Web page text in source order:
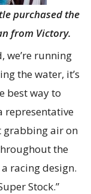
purchased the
from Victory.
we’re running
the water, it’s
best way to
representative
grabbing air on
the
racing design.
Stock.”